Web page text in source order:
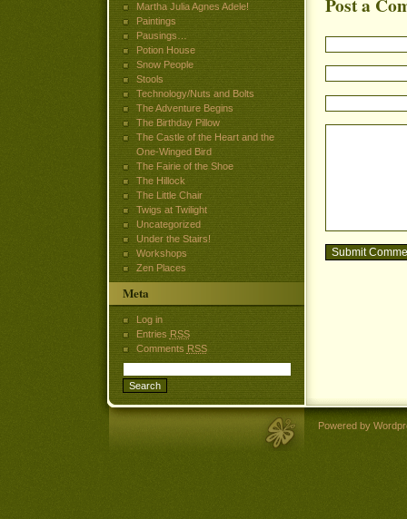
Martha Julia Agnes Adele!
Paintings
Pausings…
Potion House
Snow People
Stools
Technology/Nuts and Bolts
The Adventure Begins
The Birthday Pillow
The Castle of the Heart and the
One-Winged Bird
The Fairie of the Shoe
The Hillock
The Little Chair
Twigs at Twilight
Uncategorized
Under the Stairs!
Workshops
Zen Places
Meta
Log in
EntriesRSS
Comments RSS
Powered by